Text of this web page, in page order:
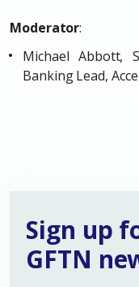
Moderator:
Michael Abbott,
Banking Lead,
Sign up
GFTN